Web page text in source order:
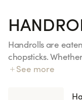
Handrolls are
chopsticks.
between
snack for a
See more